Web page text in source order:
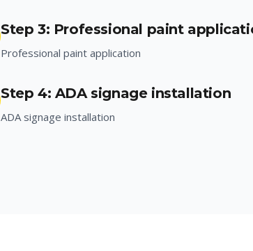
Step 3: Professional paint
Professional paint application
Step 4: ADA signage installation
ADA signage installation